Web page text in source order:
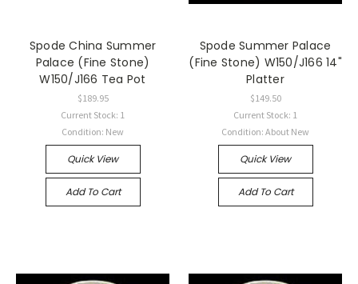
Spode China Summer
Palace (Fine Stone)
W150/J166 Tea Pot
$189.95
Current Stock: 1
Condition: New
Quick View
Add To Cart
Spode Summer Palace
(Fine Stone) W150/J166 14"
Platter
$149.50
Current Stock: 1
Condition: About New
Quick View
Add To Cart